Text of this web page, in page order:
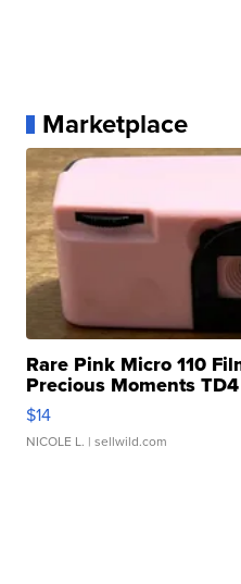
Marketplace
Rare Pink Micro 110
Precious Moments TD4
$14
NICOLE L. | sellwild.com